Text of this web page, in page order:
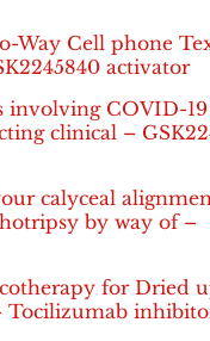
Way Cell phone
activator
involving COVID-19
clinical –
calyceal
by way of –
for Dried
Tocilizumab